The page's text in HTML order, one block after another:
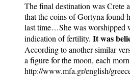
The final destination was Crete
that the coins of Gortyna found
last time…She was worshipped
indication of fertility. It was
According to another similar
a figure for the moon, each
http://www.mfa.gr/english/